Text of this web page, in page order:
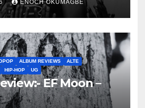
ENOCH OKUMAGBE
ALBUM REVIEWS
ALTE
HIP-HOP UG
EF Moon –